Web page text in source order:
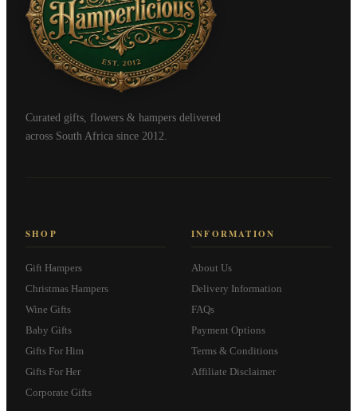
Curated gifts, flowers & hampers delivered
across South Africa since 2012.
SHOP
Gift Hampers
Christmas Hampers
Wine Gifts
Baby Gifts
Gifts For Him
Gifts For Her
Corporate Gifts
INFORMATION
About Us
Delivery Information
FAQs
Payment Options
Terms & Conditions
Affiliate Disclaimer